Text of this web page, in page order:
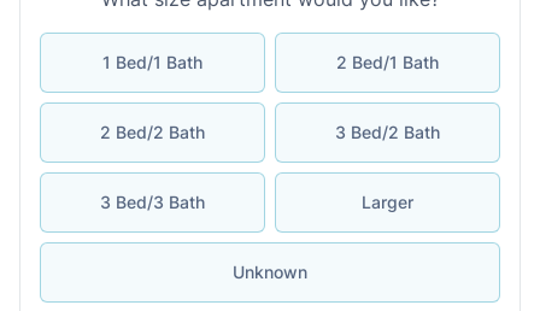
1 Bed/1 Bath 2 Bed/1 Bath
2 Bed/2 Bath 3 Bed/2 Bath
3 Bed/3 Bath Larger
Unknown